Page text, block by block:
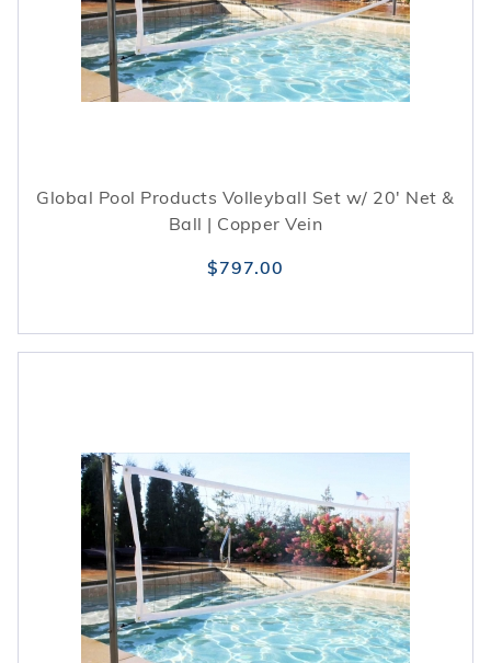
Global Pool Products Volleyball Set w/ 20' Net &
Ball | Copper Vein
$797.00